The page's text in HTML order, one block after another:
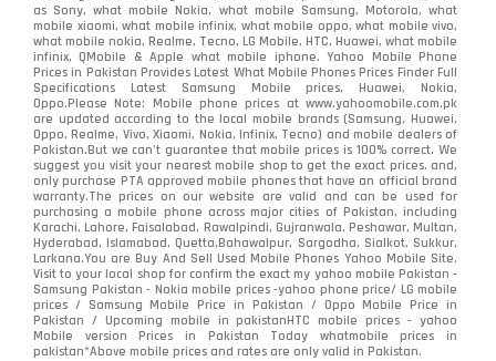
Realme 498
Samsung 1708
Sony 87
Tecno
Video
Vivo 280
Xiaomi 679
ZTE Smartphone 65
as Sony, what mobile Nokia, what mobile Samsung, Motorola, what
mobile xiaomi, what mobile infinix, what mobile oppo, what mobile vivo,
what mobile nokia, Realme, Tecno, LG Mobile, HTC, Huawei, what mobile
infinix, QMobile & Apple what mobile iphone. Yahoo Mobile Phone
Prices in Pakistan Provides Latest What Mobile Phones Prices Finder Full
Specifications Latest Samsung Mobile prices, Huawei, Nokia,
Oppo.Please Note: Mobile phone prices at www.yahoomobile.com.pk
are updated according to the local mobile brands (Samsung, Huawei,
Oppo, Realme, Vivo, Xiaomi, Nokia, Infinix, Tecno) and mobile dealers of
Pakistan.But we can’t guarantee that mobile prices is 100% correct. We
suggest you visit your nearest mobile shop to get the exact prices. and,
only purchase PTA approved mobile phones that have an official brand
warranty.The prices on our website are valid and can be used for
purchasing a mobile phone across major cities of Pakistan, including
Karachi, Lahore, Faisalabad, Rawalpindi, Gujranwala, Peshawar, Multan,
Hyderabad, Islamabad, Quetta,Bahawalpur, Sargodha, Sialkot, Sukkur,
Larkana.You areBuy And Sell Used Mobile Phones Yahoo Mobile Site.
Visit to your local shop for confirm the exactmy yahoo mobile Pakistan -
Samsung Pakistan - Nokia mobile prices -yahoo phone price/ LG mobile
prices / Samsung Mobile Price in Pakistan / Oppo Mobile Price in
Pakistan / Upcoming mobile in pakistanHTC mobile prices - yahoo
Mobile version Prices in Pakistan Today whatmobile prices in
pakistan*Above mobile prices and rates are only valid in Pakistan.